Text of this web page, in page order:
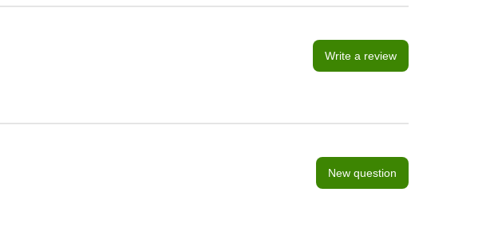
Write a review
New question